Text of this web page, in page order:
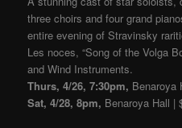
three choirs and four grand
entire evening of Stravinsky
Les noces, “Song of the Volga
and Wind Instruments.
Thurs, 4/26, 7:30pm, Benaroya
Sat, 4/28, 8pm, Benaroya Hall |